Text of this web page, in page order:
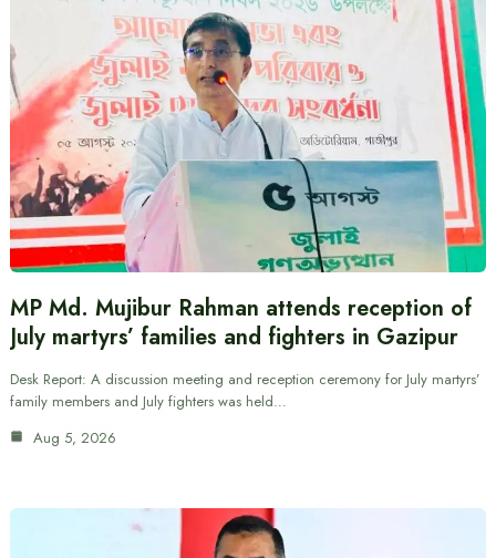
MP Md. Mujibur Rahman attends reception of
July martyrs’ families and fighters in Gazipur
Desk Report: A discussion meeting and reception ceremony for July martyrs’
family members and July fighters was held…
Aug 5, 2026